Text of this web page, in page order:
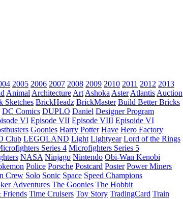
2005 2006 2007 2008 2009 2010 2011 2012 2013
Animal Architecture Art Ashoka Aster Atlantis Auction
Sketches BrickHeadz BrickMaster Build Better Bricks
DC Comics DUPLO Daniel Designer Program
VI Episode VII Episode VIII Episoide VI
Goonies Harry Potter Have Hero Factory
Club LEGOLAND Light Lightyear Lord of the Rings
Series 4 Microfighters Series 5
NASA Ninjago Nintendo Obi-Wan Kenobi
Police Porsche Postcard Poster Power Miners
Crew Solo Sonic Space Speed Champions
Adventures The Goonies The Hobbit
Friends Time Cruisers Toy Story TradingCard Train